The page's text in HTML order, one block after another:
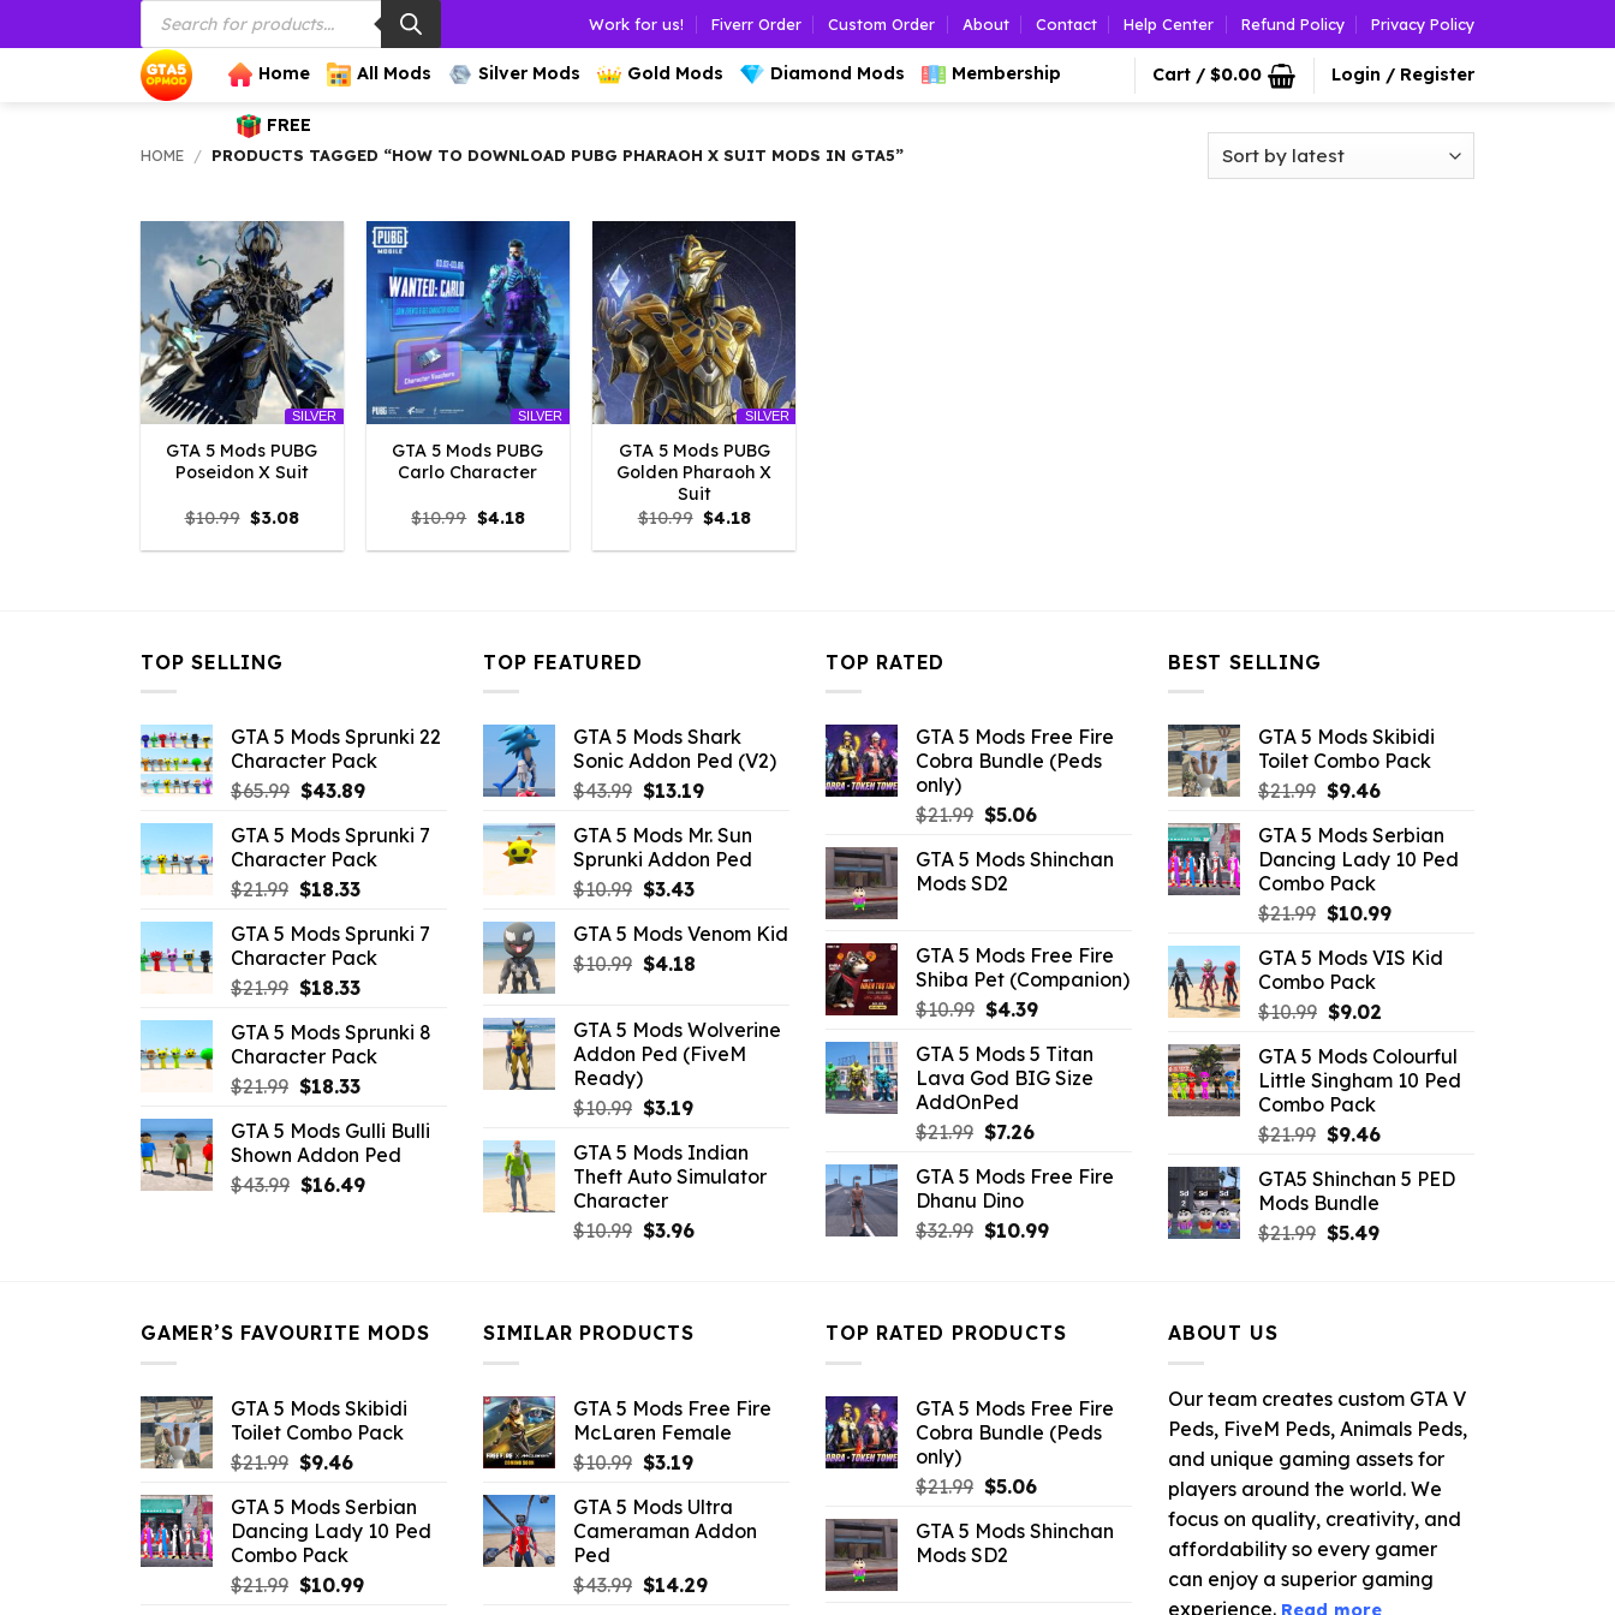
to
Products
search
Work for us! Fiverr Order Custom Order About Contact Help Center Refund Policy Privacy Policy
Home All Mods Silver Mods Gold Mods Diamond Mods Membership
FREE
Cart / $0.00 Login / Register
HOME / PRODUCTS TAGGED “HOW TO DOWNLOAD PUBG PHARAOH X SUIT MODS IN GTA5”
SILVER
GTA 5 Mods PUBG
Poseidon X Suit
$10.99 Original
price
was:
$3.08Current
is:
SILVER
GTA 5 Mods PUBG
Carlo Character
$10.99 Original
price
was:
$4.18Current
is:
SILVER
GTA 5 Mods PUBG
Golden Pharaoh X
Suit
$10.99 Original
price
was:
$4.18Current
is:
TOP SELLING
GTA 5 Mods Sprunki 22
Character Pack
$65.99 Original
was:
$65.99.
$43.89Current
is:
$43.89.
GTA 5 Mods Sprunki 7
Character Pack
$21.99 Original
was:
$21.99.
$18.33Current
is:
$18.33.
GTA 5 Mods Sprunki 7
Character Pack
$21.99 Original
was:
$21.99.
$18.33Current
is:
$18.33.
GTA 5 Mods Sprunki 8
Character Pack
$21.99 Original
was:
$21.99.
$18.33Current
is:
$18.33.
GTA 5 Mods Gulli Bulli
Shown Addon Ped
$43.99 Original
$16.49Current
TOP FEATURED
GTA 5 Mods Shark
Sonic Addon Ped (V2)
$43.99 Original
was:
$43.99.
$13.19Current
is:
$13.19.
GTA 5 Mods Mr. Sun
Sprunki Addon Ped
$10.99 Original
was:
$10.99.
$3.43Current
is:
$3.43.
GTA 5 Mods Venom Kid
$10.99 Original
$10.99.
$4.18Current
$4.18.
GTA 5 Mods Wolverine
Addon Ped (FiveM
Ready)
$10.99 Original
was:
$10.99.
$3.19Current
is:
$3.19.
GTA 5 Mods Indian
Theft Auto Simulator
Character
$10.99 Original
$3.96Current
TOP RATED
GTA 5 Mods Free Fire
Cobra Bundle (Peds
only)
$21.99 Original
was:
$21.99.
$5.06Current
is:
GTA 5 Mods Shinchan
Mods SD2
GTA 5 Mods Free Fire
Shiba Pet (Companion)
$10.99 Original
was:
$10.99.
$4.39Current
is:
$4.39.
GTA 5 Mods 5 Titan
Lava God BIG Size
AddOnPed
$21.99 Original
was:
$21.99.
$7.26Current
is:
GTA 5 Mods Free Fire
Dhanu Dino
$32.99 Original
$10.99Current
BEST SELLING
GTA 5 Mods Skibidi
Toilet Combo Pack
$21.99 Original
was:
$21.99.
$9.46Current
is:
$9.46.
GTA 5 Mods Serbian
Dancing Lady 10 Ped
Combo Pack
$21.99 Original
was:
$21.99.
$10.99Current
is:
GTA 5 Mods VIS Kid
Combo Pack
$10.99 Original
was:
$10.99.
$9.02Current
is:
$9.02.
GTA 5 Mods Colourful
Little Singham 10 Ped
Combo Pack
$21.99 Original
was:
$21.99.
$9.46Current
is:
GTA5 Shinchan 5 PED
Mods Bundle
$21.99 Original
$5.49Current
GAMER’S FAVOURITE MODS
GTA 5 Mods Skibidi
Toilet Combo Pack
$21.99 Original
was:
$21.99.
$9.46Current
is:
$9.46.
GTA 5 Mods Serbian
Dancing Lady 10 Ped
Combo Pack
$21.99 Original
$10.99Current
SIMILAR PRODUCTS
GTA 5 Mods Free Fire
McLaren Female
$10.99 Original
was:
$10.99.
$3.19Current
is:
$3.19.
GTA 5 Mods Ultra
Cameraman Addon
Ped
$43.99 Original
$14.29Current
TOP RATED PRODUCTS
GTA 5 Mods Free Fire
Cobra Bundle (Peds
only)
$21.99 Original
was:
$21.99.
$5.06Current
is:
GTA 5 Mods Shinchan
Mods SD2
ABOUT US
Our team creates custom GTA V
Peds, FiveM Peds, Animals Peds,
and unique gaming assets for
players around the world. We
focus on quality, creativity, and
affordability so every gamer
can enjoy a superior gaming
experience. Read more